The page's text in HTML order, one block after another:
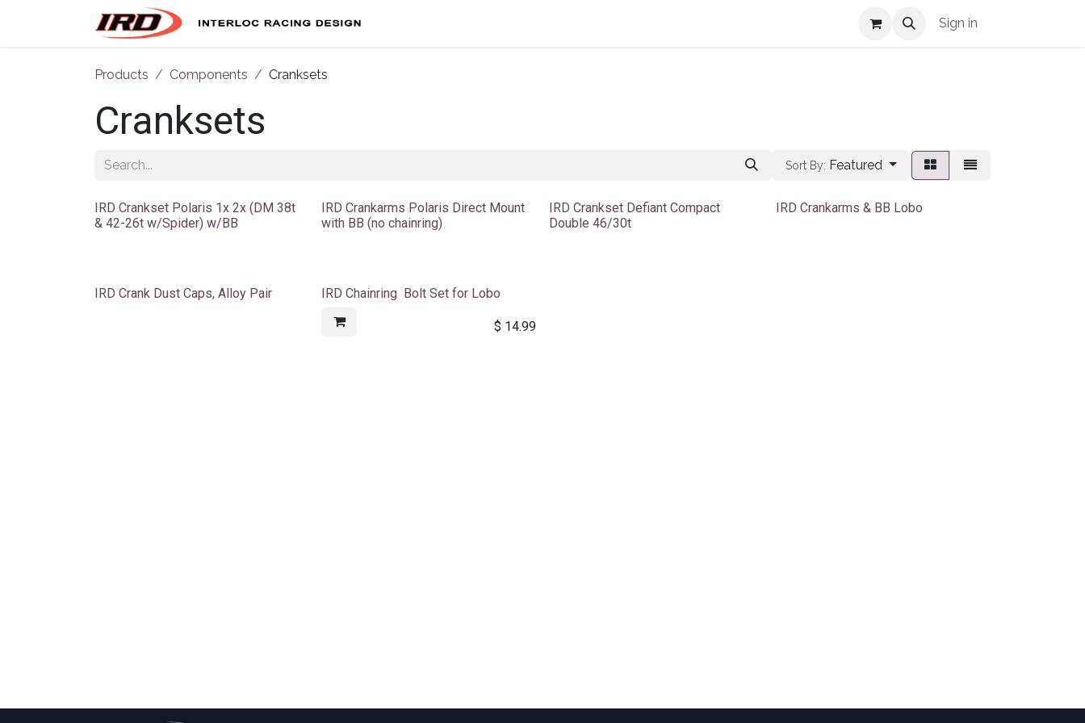
Sign in
Products Components Cranksets
Cranksets
Sort By: Featured
IRD Crankset Polaris 1x 2x (DM 38t
& 42-26t w/Spider) w/BB
IRD Crankarms Polaris Direct Mount
with BB (no chainring)
IRD Crankset Defiant Compact
Double 46/30t
IRD Crankarms & BB Lobo
IRD Crank Dust Caps, Alloy Pair IRD Chainring Bolt Set for Lobo
$ 14.99